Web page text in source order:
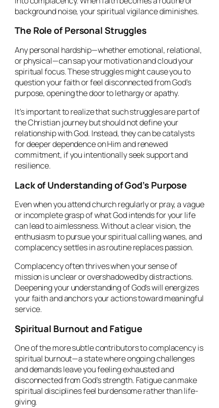
background noise, your spiritual vigilance diminishes.
The Role of Personal Struggles
Any personal hardship—whether emotional, relational,
or physical—can sap your motivation and cloud your
spiritual focus. These struggles might cause you to
question your faith or feel disconnected from God’s
purpose, opening the door to lethargy or apathy.
It’s important to realize that such struggles are part of
the Christian journey but should not define your
relationship with God. Instead, they can be catalysts
for deeper dependence on Him and renewed
commitment, if you intentionally seek support and
resilience.
Lack of Understanding of God’s Purpose
Even when you attend church regularly or pray, a vague
or incomplete grasp of what God intends for your life
can lead to aimlessness. Without a clear vision, the
enthusiasm to pursue your spiritual calling wanes, and
complacency settles in as routine replaces passion.
Complacency often thrives when your sense of
mission is unclear or overshadowed by distractions.
Deepening your understanding of God’s will energizes
your faith and anchors your actions toward meaningful
service.
Spiritual Burnout and Fatigue
One of the more subtle contributors to complacency is
spiritual burnout—a state where ongoing challenges
and demands leave you feeling exhausted and
disconnected from God’s strength. Fatigue can make
spiritual disciplines feel burdensome rather than life-
giving.